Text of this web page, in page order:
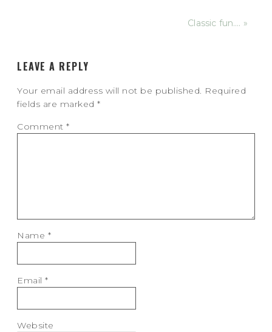
Classic fun…. »
LEAVE A REPLY
Your email address will not be published. Required
fields are marked*
Comment*
Name *
Email*
Website